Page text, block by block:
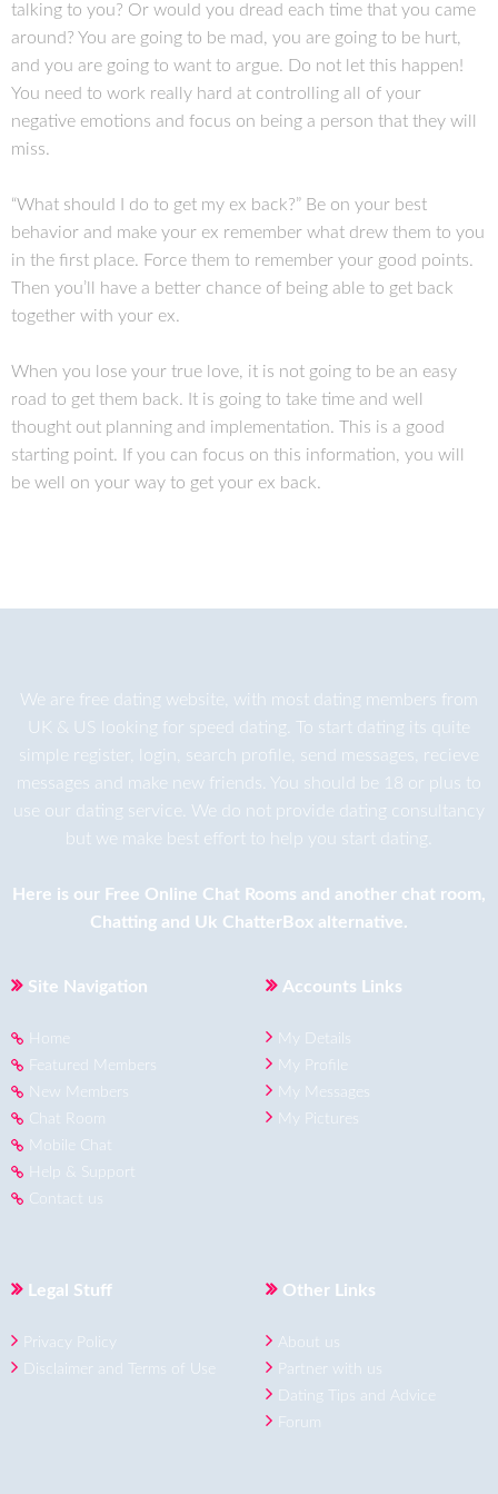
talking to you? Or would you dread each time that you came
around? You are going to be mad, you are going to be hurt,
and you are going to want to argue. Do not let this happen!
You need to work really hard at controlling all of your
negative emotions and focus on being a person that they will
miss.
“What should I do to get my ex back?” Be on your best
behavior and make your ex remember what drew them to you
in the first place. Force them to remember your good points.
Then you’ll have a better chance of being able to get back
together with your ex.
When you lose your true love, it is not going to be an easy
road to get them back. It is going to take time and well
thought out planning and implementation. This is a good
starting point. If you can focus on this information, you will
be well on your way to get your ex back.
We are free dating website, with most dating members from
UK & US looking for speed dating. To start dating its quite
simple register, login, search profile, send messages, recieve
messages and make new friends. You should be 18 or plus to
use our dating service. We do not provide dating consultancy
but we make best effort to help you start dating.
Here is our Free Online Chat Rooms and another chat room,
Chatting and Uk ChatterBox alternative.
Site Navigation
Home
Featured Members
New Members
Chat Room
Mobile Chat
Help & Support
Contact us
Accounts Links
My Details
My Profile
My Messages
My Pictures
Legal Stuff
Privacy Policy
Disclaimer and Terms of Use
Other Links
About us
Partner with us
Dating Tips and Advice
Forum